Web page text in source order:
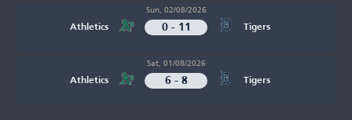
Athletics
Sun, 02/08/2026
0 - 11 Tigers
Athletics
Sat, 01/08/2026
6 - 8 Tigers